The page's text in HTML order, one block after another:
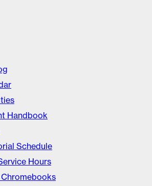
Handbook
Schedule
Hours